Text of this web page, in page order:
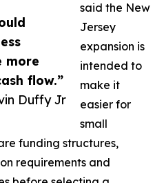
more
flow.”
Duffy Jr
said the New
Jersey
expansion is
intended to
make it
easier for
small
funding structures,
requirements and